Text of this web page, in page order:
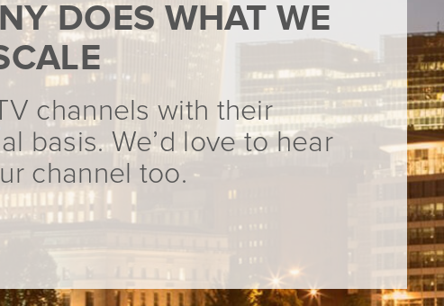
DOES WHAT WE
channels with their
basis. We’d love to hear
channel too.